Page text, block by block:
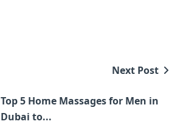
Next Post
Top 5 Home Massages for Men in
Dubai to...